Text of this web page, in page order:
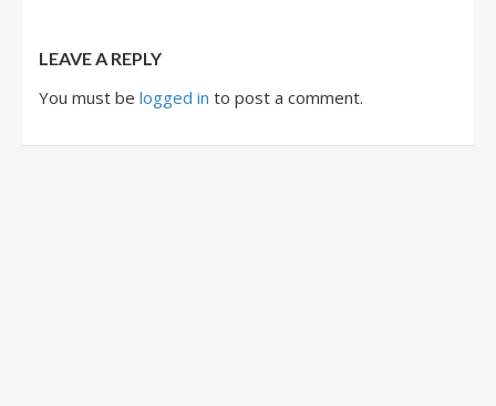
LEAVE A REPLY
You must be logged in to post a comment.